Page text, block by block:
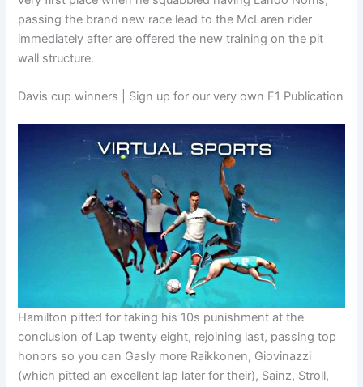
passing the brand new race lead to the McLaren rider
immediately after are offered the new training on the pit
wall structure.
Davis cup winners | Sign up for our very own F1 Publication
Hamilton pitted for taking his 10s punishment at the
conclusion of Lap twenty eight, rejoining last, passing top
honors so you can Gasly more Raikkonen, Giovinazzi
(which pitted an excellent lap later for their), Sainz, Stroll,